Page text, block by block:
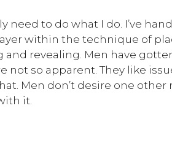
need to do what I do. I’ve
within the technique of
revealing. Men have
so apparent. They like
Men don’t desire one other
it.